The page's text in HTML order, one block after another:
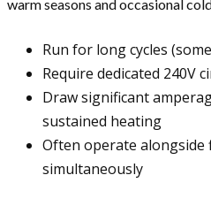
warm seasons and occasional
Run for long cycles
Require dedicated 240V
Draw significant
sustained heating
Often operate alongside
simultaneously